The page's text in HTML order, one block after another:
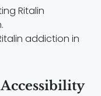
addiction in